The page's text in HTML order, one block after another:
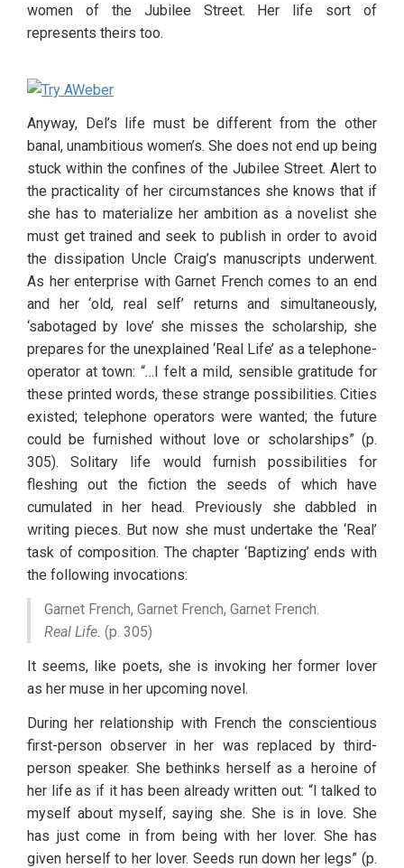
women of the Jubilee Street. Her life sort of
represents theirs too.
Anyway, Del’s life must be different from the other
banal, unambitious women’s. She does not end up being
stuck within the confines of the Jubilee Street. Alert to
the practicality of her circumstances she knows that if
she has to materialize her ambition as a novelist she
must get trained and seek to publish in order to avoid
the dissipation Uncle Craig’s manuscripts underwent.
As her enterprise with Garnet French comes to an end
and her ‘old, real self’ returns and simultaneously,
‘sabotaged by love’ she misses the scholarship, she
prepares for the unexplained ‘Real Life’ as a telephone-
operator at town: “…I felt a mild, sensible gratitude for
these printed words, these strange possibilities. Cities
existed; telephone operators were wanted; the future
could be furnished without love or scholarships” (p.
305). Solitary life would furnish possibilities for
fleshing out the fiction the seeds of which have
cumulated in her head. Previously she dabbled in
writing pieces. But now she must undertake the ‘Real’
task of composition. The chapter ‘Baptizing’ ends with
the following invocations:
Garnet French, Garnet French, Garnet French.
Real Life. (p. 305)
It seems, like poets, she is invoking her former lover
as her muse in her upcoming novel.
During her relationship with French the conscientious
first-person observer in her was replaced by third-
person speaker. She bethinks herself as a heroine of
her life as if it has been already written out: “I talked to
myself about myself, saying she. She is in love. She
has just come in from being with her lover. She has
given herself to her lover. Seeds run down her legs” (p.